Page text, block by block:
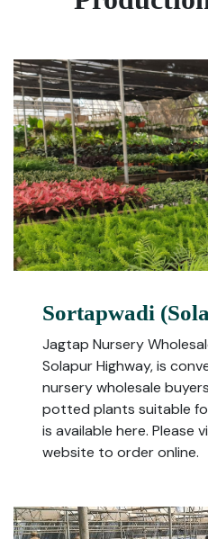
Sortapwadi
Jagtap Nursery
Solapur Highway, is
nursery wholesale
potted plants suitable
is available here. Please
website to order online.